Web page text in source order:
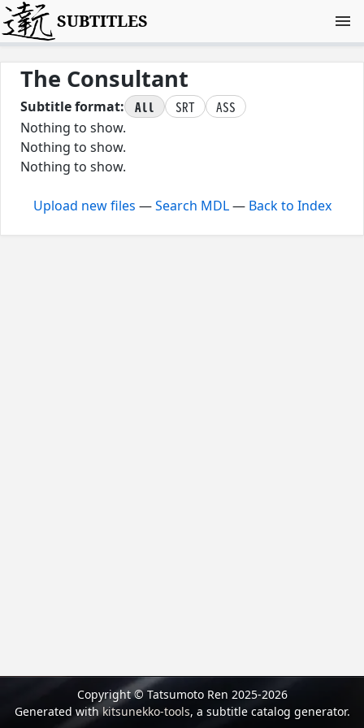
SUBTITLES
The Consultant
Subtitle format: All SRT
ASS
Nothing to show.
Nothing to show.
Nothing to show.
Upload new files —Search MDL— Back to Index
Copyright © Tatsumoto Ren 2025-2026
Generated withkitsunekko-tools, a subtitle catalog generator.